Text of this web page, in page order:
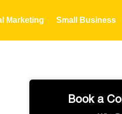
Marketing Small Business
Book a